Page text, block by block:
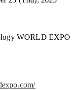
WORLD EXPO